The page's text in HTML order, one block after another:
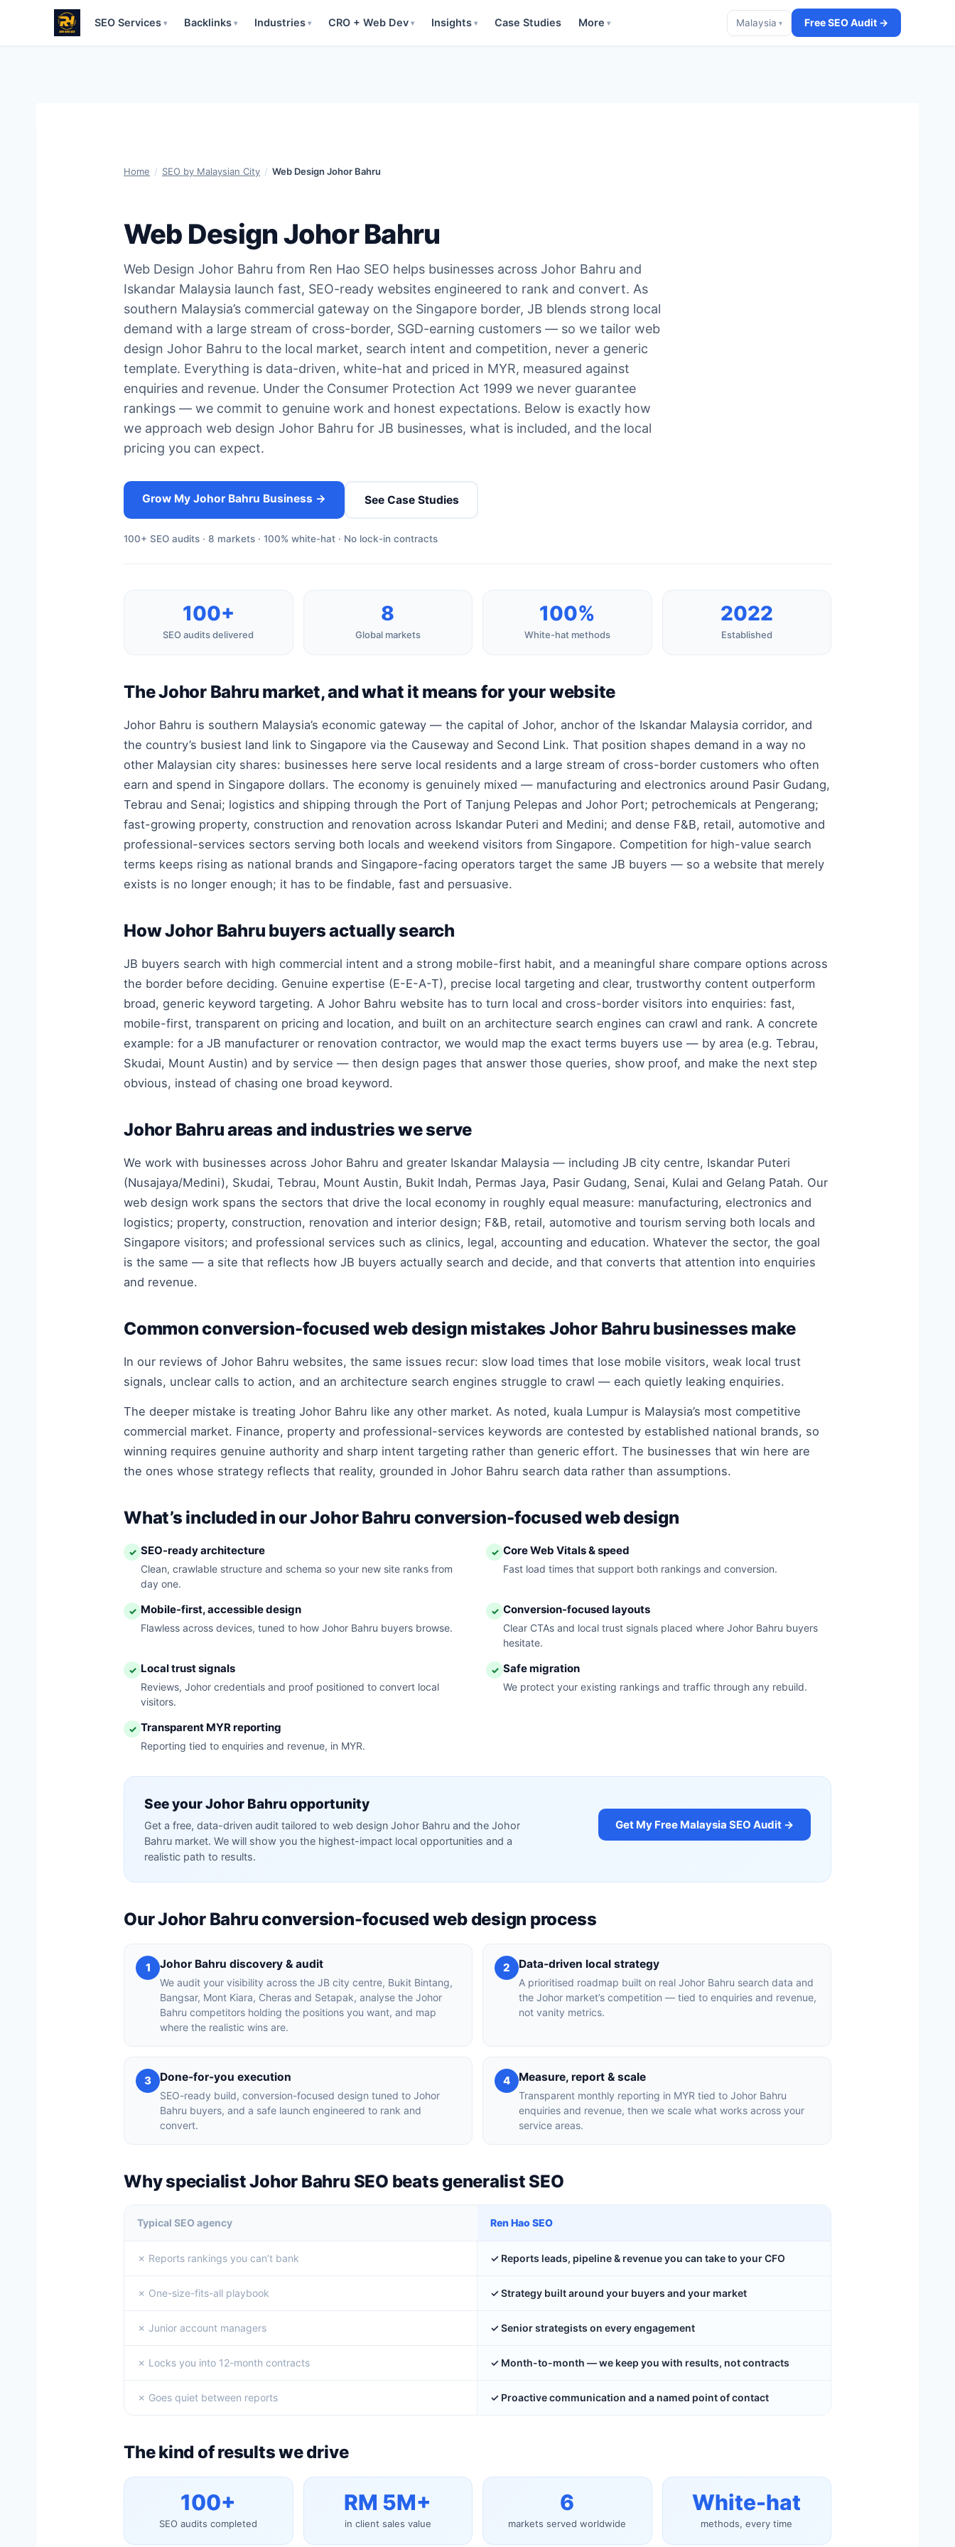
SEO Services ▾ Backlinks ▾ Industries ▾ CRO + Web Dev ▾ Insights ▾ Case Studies More ▾ Malaysia ▾ Free SEO Audit →
Home / SEO by Malaysian City / Web Design Johor Bahru
Web Design Johor Bahru
Web Design Johor Bahru from Ren Hao SEO helps businesses across Johor Bahru and
Iskandar Malaysia launch fast, SEO-ready websites engineered to rank and convert. As
southern Malaysia’s commercial gateway on the Singapore border, JB blends strong local
demand with a large stream of cross-border, SGD-earning customers — so we tailor web
design Johor Bahru to the local market, search intent and competition, never a generic
template. Everything is data-driven, white-hat and priced in MYR, measured against
enquiries and revenue. Under the Consumer Protection Act 1999 we never guarantee
rankings — we commit to genuine work and honest expectations. Below is exactly how
we approach web design Johor Bahru for JB businesses, what is included, and the local
pricing you can expect.
Grow My Johor Bahru Business → See Case Studies
100+ SEO audits · 8 markets · 100% white-hat · No lock-in contracts
100+
SEO audits delivered
8
Global markets
100%
White-hat methods
2022
Established
The Johor Bahru market, and what it means for your website
Johor Bahru is southern Malaysia’s economic gateway — the capital of Johor, anchor of the Iskandar Malaysia corridor, and
the country’s busiest land link to Singapore via the Causeway and Second Link. That position shapes demand in a way no
other Malaysian city shares: businesses here serve local residents and a large stream of cross-border customers who often
earn and spend in Singapore dollars. The economy is genuinely mixed — manufacturing and electronics around Pasir Gudang,
Tebrau and Senai; logistics and shipping through the Port of Tanjung Pelepas and Johor Port; petrochemicals at Pengerang;
fast-growing property, construction and renovation across Iskandar Puteri and Medini; and dense F&B, retail, automotive and
professional-services sectors serving both locals and weekend visitors from Singapore. Competition for high-value search
terms keeps rising as national brands and Singapore-facing operators target the same JB buyers — so a website that merely
exists is no longer enough; it has to be findable, fast and persuasive.
How Johor Bahru buyers actually search
JB buyers search with high commercial intent and a strong mobile-first habit, and a meaningful share compare options across
the border before deciding. Genuine expertise (E-E-A-T), precise local targeting and clear, trustworthy content outperform
broad, generic keyword targeting. A Johor Bahru website has to turn local and cross-border visitors into enquiries: fast,
mobile-first, transparent on pricing and location, and built on an architecture search engines can crawl and rank. A concrete
example: for a JB manufacturer or renovation contractor, we would map the exact terms buyers use — by area (e.g. Tebrau,
Skudai, Mount Austin) and by service — then design pages that answer those queries, show proof, and make the next step
obvious, instead of chasing one broad keyword.
Johor Bahru areas and industries we serve
We work with businesses across Johor Bahru and greater Iskandar Malaysia — including JB city centre, Iskandar Puteri
(Nusajaya/Medini), Skudai, Tebrau, Mount Austin, Bukit Indah, Permas Jaya, Pasir Gudang, Senai, Kulai and Gelang Patah. Our
web design work spans the sectors that drive the local economy in roughly equal measure: manufacturing, electronics and
logistics; property, construction, renovation and interior design; F&B, retail, automotive and tourism serving both locals and
Singapore visitors; and professional services such as clinics, legal, accounting and education. Whatever the sector, the goal
is the same — a site that reflects how JB buyers actually search and decide, and that converts that attention into enquiries
and revenue.
Common conversion-focused web design mistakes Johor Bahru businesses make
In our reviews of Johor Bahru websites, the same issues recur: slow load times that lose mobile visitors, weak local trust
signals, unclear calls to action, and an architecture search engines struggle to crawl — each quietly leaking enquiries.
The deeper mistake is treating Johor Bahru like any other market. As noted, kuala Lumpur is Malaysia’s most competitive
commercial market. Finance, property and professional-services keywords are contested by established national brands, so
winning requires genuine authority and sharp intent targeting rather than generic effort. The businesses that win here are
the ones whose strategy reflects that reality, grounded in Johor Bahru search data rather than assumptions.
What’s included in our Johor Bahru conversion-focused web design
✓ SEO-ready architecture
Clean, crawlable structure and schema so your new site ranks from
day one.
✓ Core Web Vitals & speed
Fast load times that support both rankings and conversion.
✓ Mobile-first, accessible design
Flawless across devices, tuned to how Johor Bahru buyers browse.
✓ Conversion-focused layouts
Clear CTAs and local trust signals placed where Johor Bahru buyers
hesitate.
✓ Local trust signals
Reviews, Johor credentials and proof positioned to convert local
visitors.
✓ Safe migration
We protect your existing rankings and traffic through any rebuild.
✓ Transparent MYR reporting
Reporting tied to enquiries and revenue, in MYR.
See your Johor Bahru opportunity
Get a free, data-driven audit tailored to web design Johor Bahru and the Johor
Bahru market. We will show you the highest-impact local opportunities and a
realistic path to results.
Get My Free Malaysia SEO Audit →
Our Johor Bahru conversion-focused web design process
1 Johor Bahru discovery & audit
We audit your visibility across the JB city centre, Bukit Bintang,
Bangsar, Mont Kiara, Cheras and Setapak, analyse the Johor
Bahru competitors holding the positions you want, and map
where the realistic wins are.
2 Data-driven local strategy
A prioritised roadmap built on real Johor Bahru search data and
the Johor market’s competition — tied to enquiries and revenue,
not vanity metrics.
3 Done-for-you execution
SEO-ready build, conversion-focused design tuned to Johor
Bahru buyers, and a safe launch engineered to rank and
convert.
4 Measure, report & scale
Transparent monthly reporting in MYR tied to Johor Bahru
enquiries and revenue, then we scale what works across your
service areas.
Why specialist Johor Bahru SEO beats generalist SEO
Typical SEO agency Ren Hao SEO
✗ Reports rankings you can’t bank ✓ Reports leads, pipeline & revenue you can take to your CFO
✗ One-size-fits-all playbook ✓ Strategy built around your buyers and your market
✗ Junior account managers ✓ Senior strategists on every engagement
✗ Locks you into 12-month contracts ✓ Month-to-month — we keep you with results, not contracts
✗ Goes quiet between reports ✓ Proactive communication and a named point of contact
The kind of results we drive
100+
SEO audits completed
RM 5M+
in client sales value
6
markets served worldwide
White-hat
methods, every time